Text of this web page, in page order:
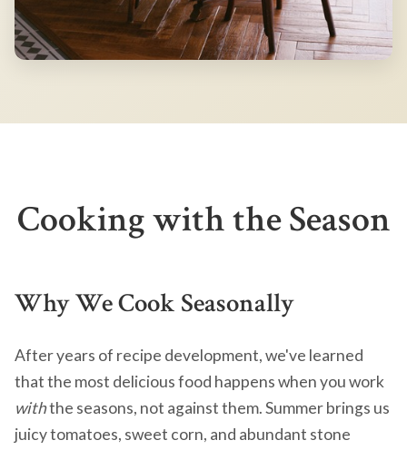
Cooking with the Season
Why We Cook Seasonally
After years of recipe development, we've learned
that the most delicious food happens when you work
withthe seasons, not against them. Summer brings us
juicy tomatoes, sweet corn, and abundant stone